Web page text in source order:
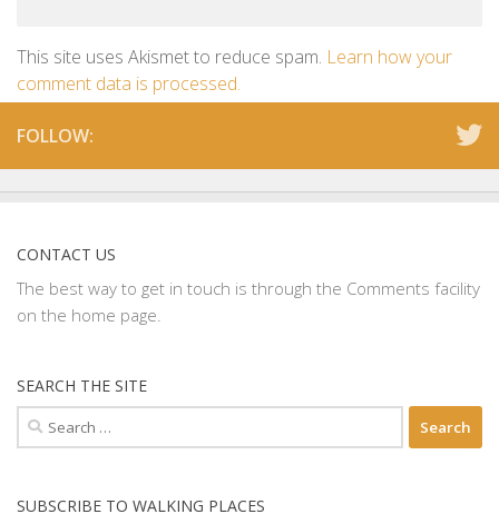
This site uses Akismet to reduce spam. Learn how your
comment data is processed.
FOLLOW:
CONTACT US
The best way to get in touch is through the Comments facility
on the home page.
SEARCH THE SITE
Search
for:
SUBSCRIBE TO WALKING PLACES